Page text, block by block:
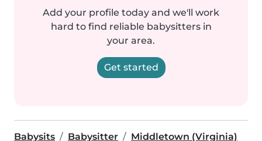
Add your profile today and we'll work
hard to find reliable babysitters in
your area.
Get started
Babysits Babysitter Middletown (Virginia)